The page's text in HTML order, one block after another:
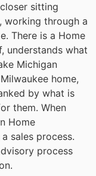
sitting
working through a
There is a Home
understands what
Michigan
home,
by what is
them. When
Home
sales process.
process